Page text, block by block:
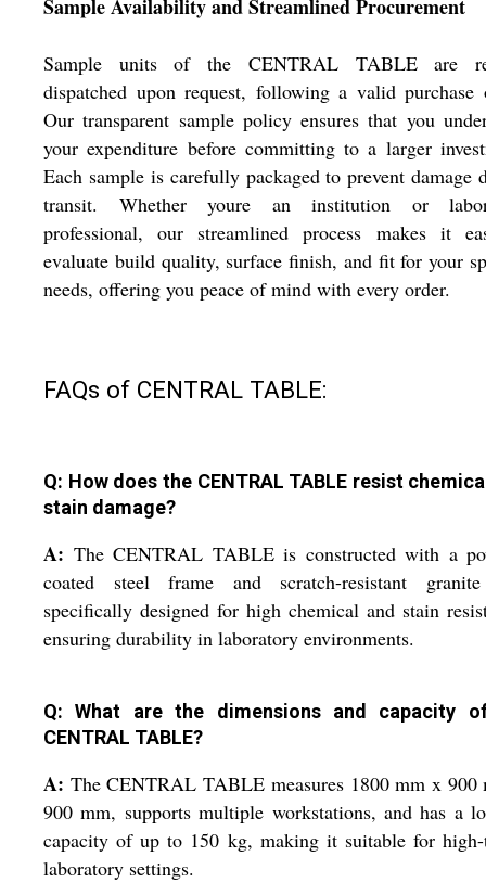
Sample Availability and Streamlined Procurement
Sample units of the CENTRAL TABLE are
dispatched upon request, following a valid purchase
Our transparent sample policy ensures that you
your expenditure before committing to a larger
Each sample is carefully packaged to prevent damage
transit. Whether youre an institution or
professional, our streamlined process makes it
evaluate build quality, surface finish, and fit for your
needs, offering you peace of mind with every order.
FAQs of CENTRAL TABLE:
Q: How does the CENTRAL TABLE resist
stain damage?
A: The CENTRAL TABLE is constructed with a
coated steel frame and scratch-resistant
specifically designed for high chemical and stain
ensuring durability in laboratory environments.
Q: What are the dimensions and capacity
CENTRAL TABLE?
A: The CENTRAL TABLE measures 1800 mm x 900
900 mm, supports multiple workstations, and has a
capacity of up to 150 kg, making it suitable for
laboratory settings.